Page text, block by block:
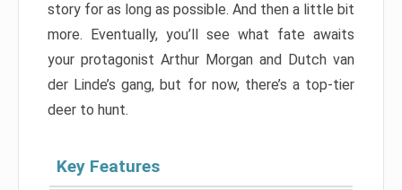
story for as long as possible. And then a little bit
more. Eventually, you’ll see what fate awaits
your protagonist Arthur Morgan and Dutch van
der Linde’s gang, but for now, there’s a top-tier
deer to hunt.
Key Features